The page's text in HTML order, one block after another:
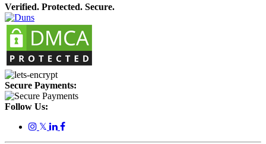
Verified. Protected. Secure.
Secure Payments:
Follow Us:
𝕏